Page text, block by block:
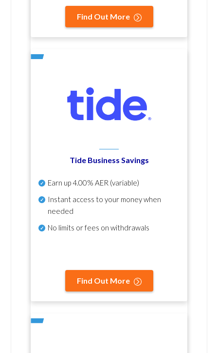
Find Out More
Tide Business Savings
Earn up4.00% AER (variable)
Instant access to your money when
needed
No limits or fees on withdrawals
Find Out More